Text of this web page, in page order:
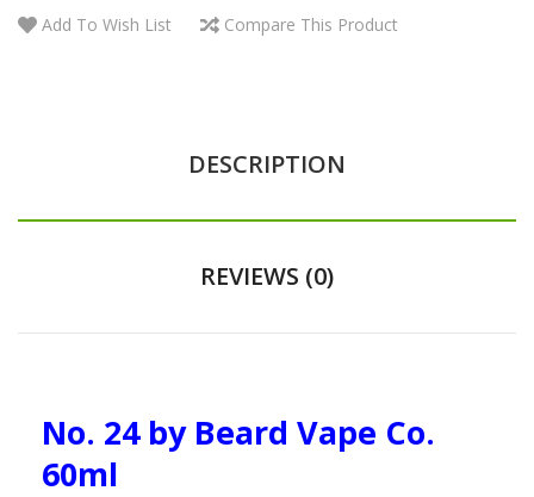
Add To Wish List Compare This Product
DESCRIPTION
REVIEWS (0)
No. 24 by Beard Vape Co.
60ml